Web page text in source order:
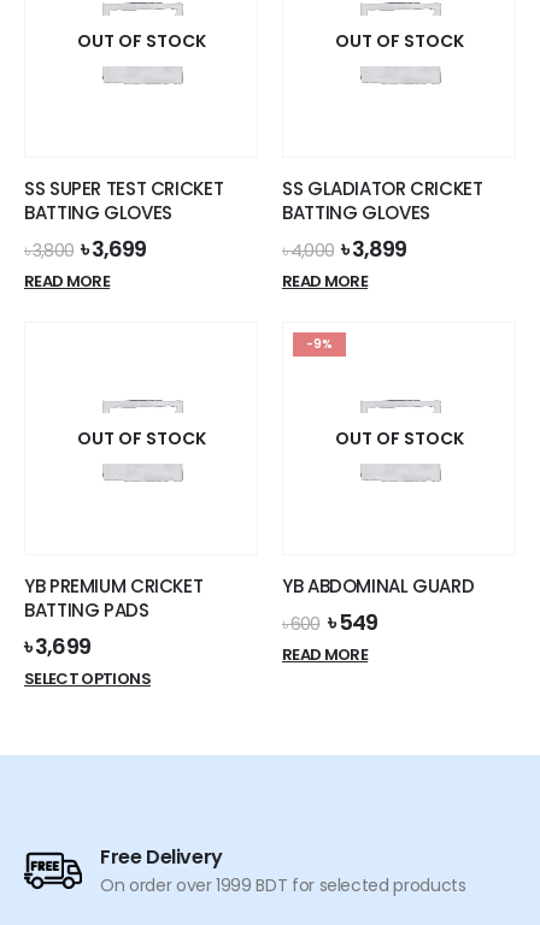
The
options
may
product
page
OUT OF STOCK
SS SUPER TEST CRICKET
BATTING GLOVES
৳3,800 Original
price
was:
৳3,699Current
READ MORE
OUT OF STOCK
SS GLADIATOR CRICKET
BATTING GLOVES
৳4,000 Original
price
was:
৳3,899Current
READ MORE
OUT OF STOCK
YB PREMIUM CRICKET
BATTING PADS
৳3,699
SELECT OPTIONSThis
multiple
may
be
-9%
OUT OF STOCK
YB ABDOMINAL GUARD
৳600 Original
price
was:
৳549Current
READ MORE
Free Delivery
On order over 1999 BDT for selected products